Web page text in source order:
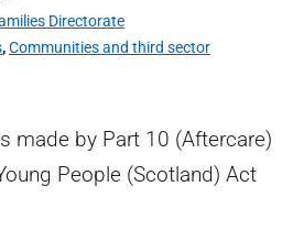
Directorate
,Communities and third sector
made by Part 10 (Aftercare)
People (Scotland) Act